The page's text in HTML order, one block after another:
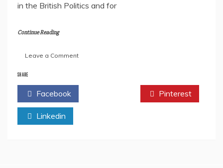
in the British Politics and for
Continue Reading
Leave a Commenton
Need
Know
SHARE
Facebook Pinterest
Linkedin